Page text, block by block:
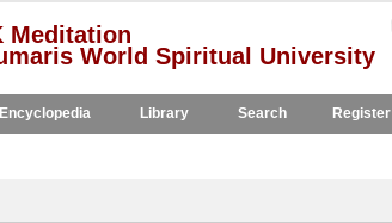
Meditation
World Spiritual University
Encyclopedia Library Search Register